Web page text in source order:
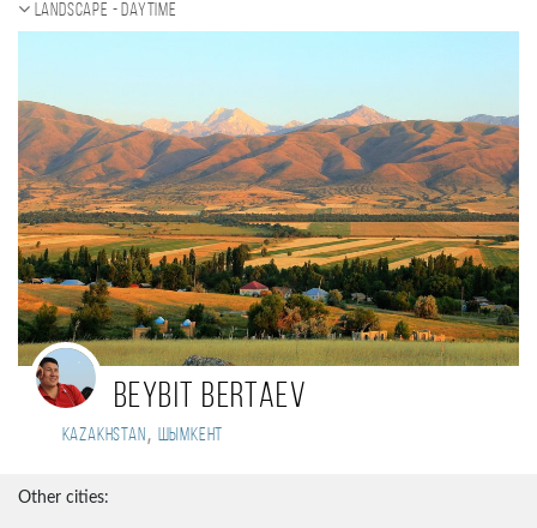
Landscape - daytime
Beybit Bertaev
Kazakhstan , Шымкент
Other cities: